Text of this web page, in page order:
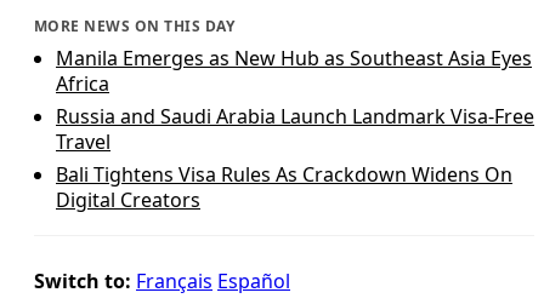
MORE NEWS ON THIS DAY
Manila Emerges as New Hub as Southeast Asia Eyes
Africa
Russia and Saudi Arabia Launch Landmark Visa-Free
Travel
Bali Tightens Visa Rules As Crackdown Widens On
Digital Creators
Switch to: Français Español